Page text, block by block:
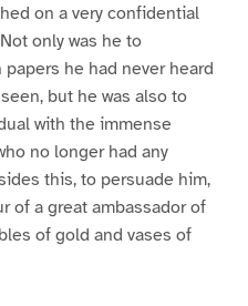
on a very confidential
only was he to
he had never heard
but he was also to
with the immense
no longer had any
this, to persuade him,
of a great ambassador of
of gold and vases of